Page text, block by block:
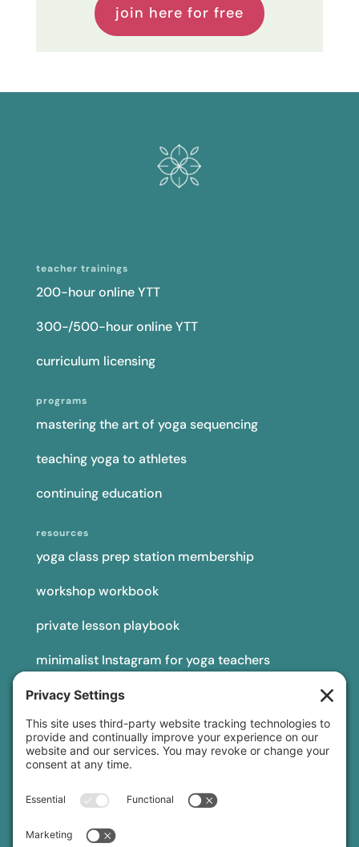
join here for free
teacher trainings
200-hour online YTT
300-/500-hour online YTT
curriculum licensing
programs
mastering the art of yoga sequencing
teaching yoga to athletes
continuing education
resources
yoga class prep station membership
workshop workbook
private lesson playbook
minimalist Instagram for yoga teachers
yoga teacher insurance
connect
podcast
newsletter